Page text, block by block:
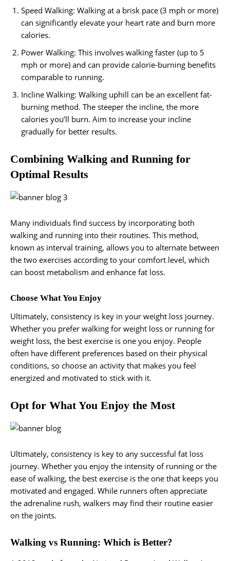
Speed Walking: Walking at a brisk pace (3 mph or more)
can significantly elevate your heart rate and burn more
calories.
Power Walking: This involves walking faster (up to 5
mph or more) and can provide calorie-burning benefits
comparable to running.
Incline Walking: Walking uphill can be an excellent fat-
burning method. The steeper the incline, the more
calories you’ll burn. Aim to increase your incline
gradually for better results.
Combining Walking and Running for
Optimal Results
Many individuals find success by incorporating both
walking and running into their routines. This method,
known as interval training, allows you to alternate between
the two exercises according to your comfort level, which
can boost metabolism and enhance fat loss.
Choose What You Enjoy
Ultimately, consistency is key in your weight loss journey.
Whether you prefer walking for weight loss or running for
weight loss, the best exercise is one you enjoy. People
often have different preferences based on their physical
conditions, so choose an activity that makes you feel
energized and motivated to stick with it.
Opt for What You Enjoy the Most
Ultimately, consistency is key to any successful fat loss
journey. Whether you enjoy the intensity of running or the
ease of walking, the best exercise is the one that keeps you
motivated and engaged. While runners often appreciate
the adrenaline rush, walkers may find their routine easier
on the joints.
Walking vs Running: Which is Better?